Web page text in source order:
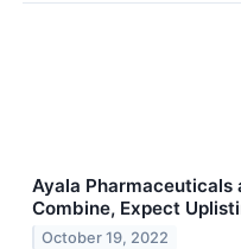
Ayala Pharmaceuticals
Combine, Expect
October 19, 2022